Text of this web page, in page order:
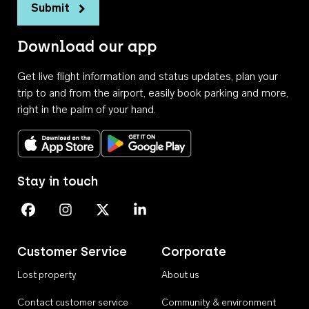
Submit
Download our app
Get live flight information and status updates, plan your
trip to and from the airport, easily book parking and more,
right in the palm of your hand.
Download on the App StoreGet it on Google Play
Customer Service
Lost property
Contact customer service
Corporate
About us
Community & environment
Stay in touch
Perth Airport on Facebook
Perth Airport on Instagram
Perth Airport on X
Perth Airport on Linkedin